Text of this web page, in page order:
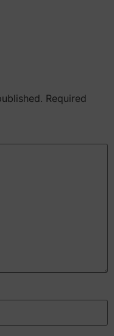
Required